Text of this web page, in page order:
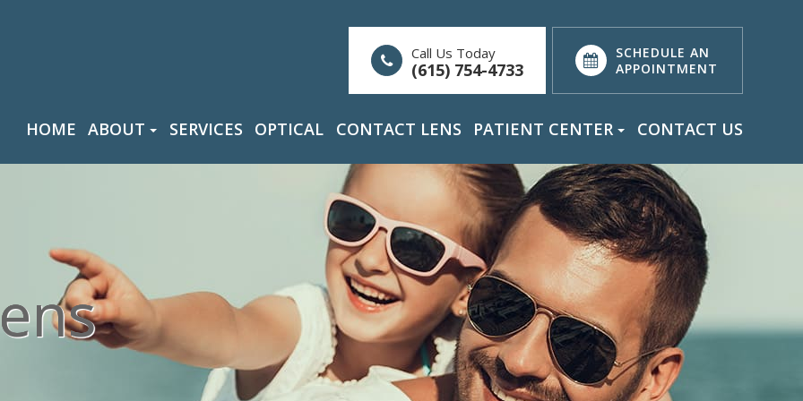
Call Us Today
(615) 754-4733
SCHEDULE AN
APPOINTMENT
HOME ABOUT SERVICES OPTICAL CONTACT LENS PATIENT CENTER CONTACT US